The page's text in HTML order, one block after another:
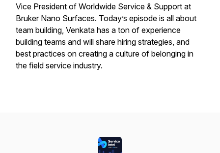
Vice President of Worldwide Service & Support at
Bruker Nano Surfaces. Today’s episode is all about
team building, Venkata has a ton of experience
building teams and will share hiring strategies, and
best practices on creating a culture of belonging in
the field service industry.